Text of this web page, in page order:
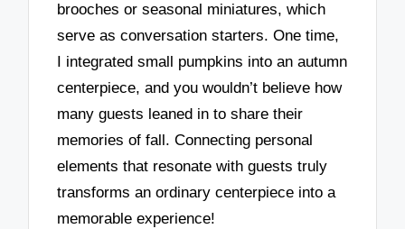
brooches or seasonal miniatures, which
serve as conversation starters. One time,
I integrated small pumpkins into an autumn
centerpiece, and you wouldn’t believe how
many guests leaned in to share their
memories of fall. Connecting personal
elements that resonate with guests truly
transforms an ordinary centerpiece into a
memorable experience!